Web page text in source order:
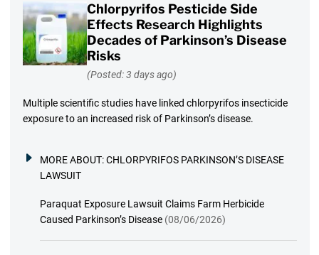
Chlorpyrifos Pesticide Side
Effects Research Highlights
Decades of Parkinson’s Disease
Risks
(Posted: 3 days ago)
Multiple scientific studies have linked chlorpyrifos insecticide
exposure to an increased risk of Parkinson’s disease.
MORE ABOUT:CHLORPYRIFOS PARKINSON’S DISEASE
LAWSUIT
Paraquat Exposure Lawsuit Claims Farm Herbicide
Caused Parkinson’s Disease (08/06/2026)